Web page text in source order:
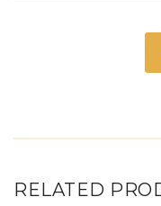
RELATED